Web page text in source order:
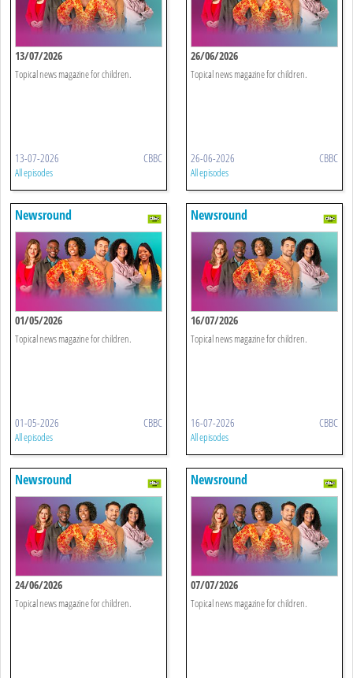
13/07/2026
Topical news magazine for children.
13-07-2026 CBBC
All episodes
26/06/2026
Topical news magazine for children.
26-06-2026 CBBC
All episodes
Newsround
01/05/2026
Topical news magazine for children.
01-05-2026 CBBC
All episodes
Newsround
16/07/2026
Topical news magazine for children.
16-07-2026 CBBC
All episodes
Newsround
24/06/2026
Topical news magazine for children.
Newsround
07/07/2026
Topical news magazine for children.